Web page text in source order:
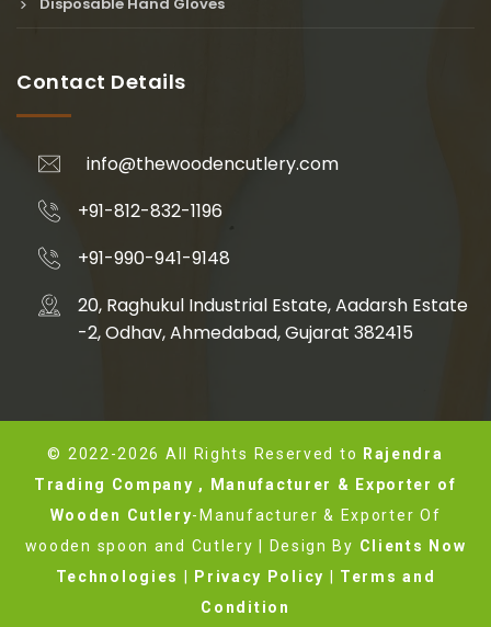
Contact Details
info@thewoodencutlery.com
+91-812-832-1196
+91-990-941-9148
20, Raghukul Industrial Estate, Aadarsh Estate
-2, Odhav, Ahmedabad, Gujarat 382415
© 2022-2026 All Rights Reserved to
Rajendra
Trading Company , Manufacturer & Exporter of
Wooden Cutlery-Manufacturer & Exporter Of
wooden spoon and Cutlery | Design By Clients Now
Technologies
Privacy Policy
Terms and
Condition